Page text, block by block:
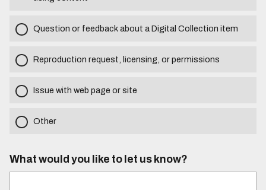
Question or feedback about a Digital Collection item
Reproduction request, licensing, or permissions
Issue with web page or site
Other
What would you like to let us know?